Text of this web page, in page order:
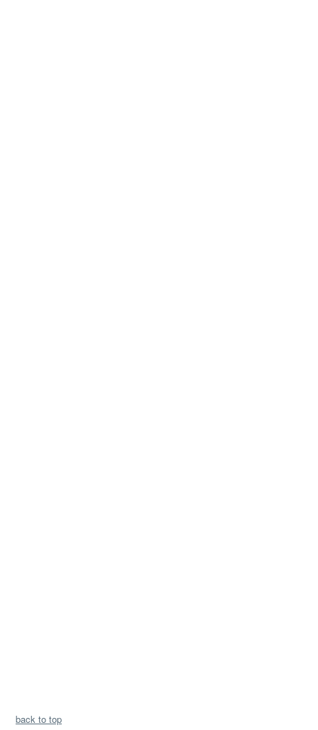
back to top